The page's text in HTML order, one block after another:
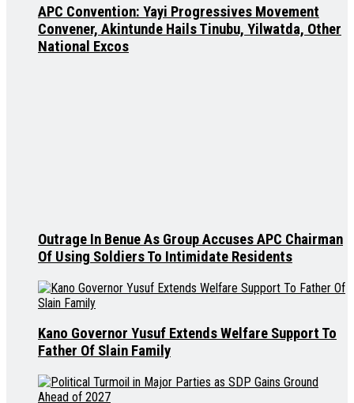
APC Convention: Yayi Progressives Movement
Convener, Akintunde Hails Tinubu, Yilwatda, Other
National Excos
Outrage In Benue As Group Accuses APC Chairman
Of Using Soldiers To Intimidate Residents
Kano Governor Yusuf Extends Welfare Support To
Father Of Slain Family